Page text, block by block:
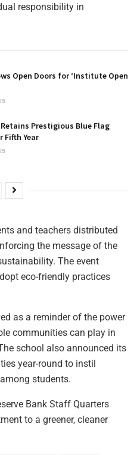
responsibility in
Open Doors for ‘Institute Open
Prestigious Blue Flag
Year
and teachers distributed
the message of the
The event
eco-friendly practices
as a reminder of the power
communities can play in
school also announced its
year-round to instil
students.
Bank Staff Quarters
to a greener, cleaner